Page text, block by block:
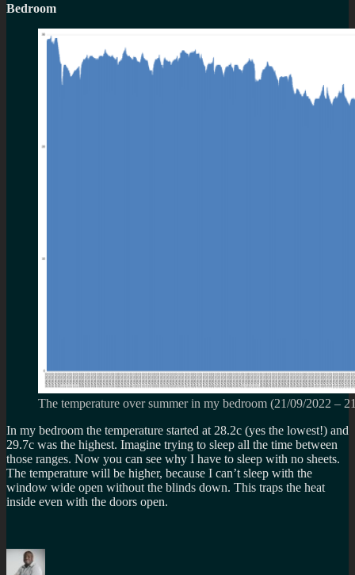
Bedroom
The temperature over summer in my bedroom (21/09/2022 –
In my bedroom the temperature started at 28.2c (yes the lowest!) and
29.7c was the highest. Imagine trying to sleep all the time between
those ranges. Now you can see why I have to sleep with no sheets.
The temperature will be higher, because I can’t sleep with the
window wide open without the blinds down. This traps the heat
inside even with the doors open.
Author